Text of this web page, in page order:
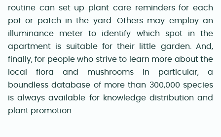
routine can set up plant care reminders for each
pot or patch in the yard. Others may employ an
illuminance meter to identify which spot in the
apartment is suitable for their little garden. And,
finally, for people who strive to learn more about the
local flora and mushrooms in particular, a
boundless database of more than 300,000 species
is always available for knowledge distribution and
plant promotion.